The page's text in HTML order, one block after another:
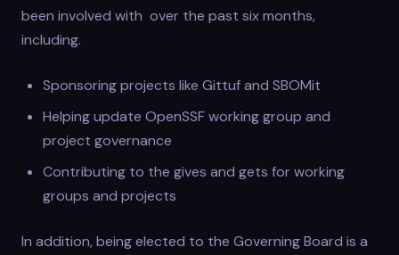
been involved with over the past six months,
including.
Sponsoring projects like Gittuf and SBOMit
Helping update OpenSSF working group and
project governance
Contributing to the gives and gets for working
groups and projects
In addition, being elected to the Governing Board is a